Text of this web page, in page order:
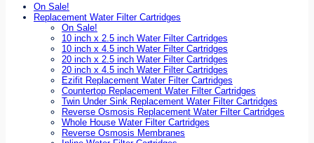
On Sale!
Replacement Water Filter Cartridges
On Sale!
10 inch x 2.5 inch Water Filter Cartridges
10 inch x 4.5 inch Water Filter Cartridges
20 inch x 2.5 inch Water Filter Cartridges
20 inch x 4.5 inch Water Filter Cartridges
Ezifit Replacement Water Filter Cartridges
Countertop Replacement Water Filter Cartridges
Twin Under Sink Replacement Water Filter Cartridges
Reverse Osmosis Replacement Water Filter Cartridges
Whole House Water Filter Cartridges
Reverse Osmosis Membranes